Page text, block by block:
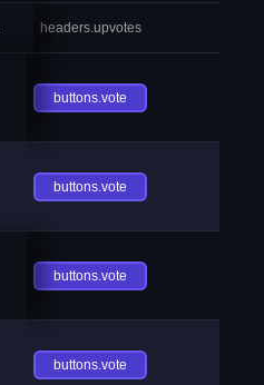
headers.upvotes
buttons.vote
buttons.vote
buttons.vote
buttons.vote